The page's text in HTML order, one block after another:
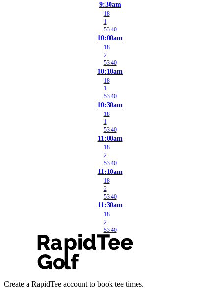
9:30am
18
1
53.40
10:00am
18
2
53.40
10:10am
18
1
53.40
10:30am
18
1
53.40
11:00am
18
2
53.40
11:10am
18
2
53.40
11:30am
18
2
53.40
Create a RapidTee account to book tee times.